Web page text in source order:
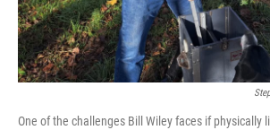
One of the challenges Bill Wiley faces if physically